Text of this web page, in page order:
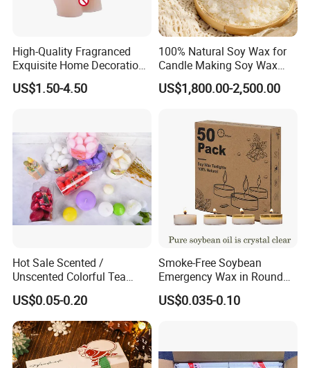
We have strict Vertical quality control system. Our QC
colleague travel frequently for each raw material and item,
We inspect the products at least four times.
High-Quality Fragranced
Exquisite Home Decoration
Wax Candle for Party
US$1.50-4.50
100% Natural Soy Wax for
Candle Making Soy Wax
Flakes
US$1,800.00-2,500.00
Hot Sale Scented /
Unscented Colorful Tea
Light Candle
US$0.05-0.20
Smoke-Free Soybean
Emergency Wax in Round
Pet Material for Tea Wax
Candle
US$0.035-0.10